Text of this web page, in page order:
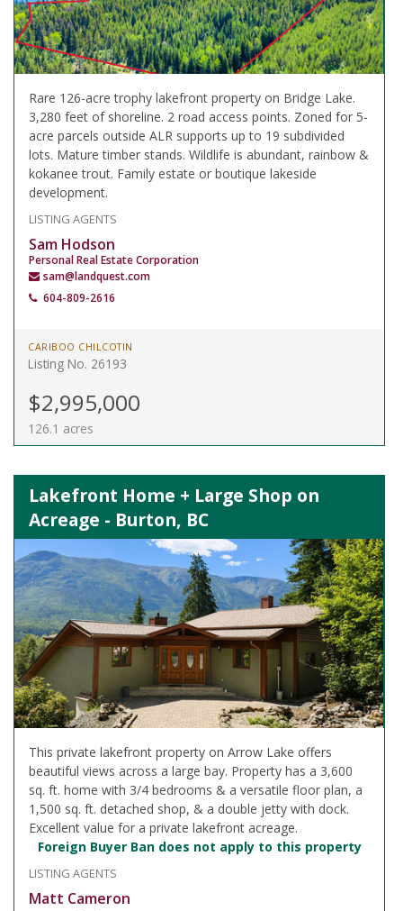
Rare 126-acre trophy lakefront property on Bridge Lake.
3,280 feet of shoreline. 2 road access points. Zoned for 5-
acre parcels outside ALR supports up to 19 subdivided
lots. Mature timber stands. Wildlife is abundant, rainbow &
kokanee trout. Family estate or boutique lakeside
development.
LISTING AGENTS
Sam Hodson
Personal Real Estate Corporation
sam@landquest.com
604-809-2616
CARIBOO CHILCOTIN
Listing No. 26193
$2,995,000
126.1 acres
Lakefront Home + Large Shop on
Acreage - Burton, BC
This private lakefront property on Arrow Lake offers
beautiful views across a large bay. Property has a 3,600
sq. ft. home with 3/4 bedrooms & a versatile floor plan, a
1,500 sq. ft. detached shop, & a double jetty with dock.
Excellent value for a private lakefront acreage.
Foreign Buyer Ban does not apply to this property
LISTING AGENTS
Matt Cameron